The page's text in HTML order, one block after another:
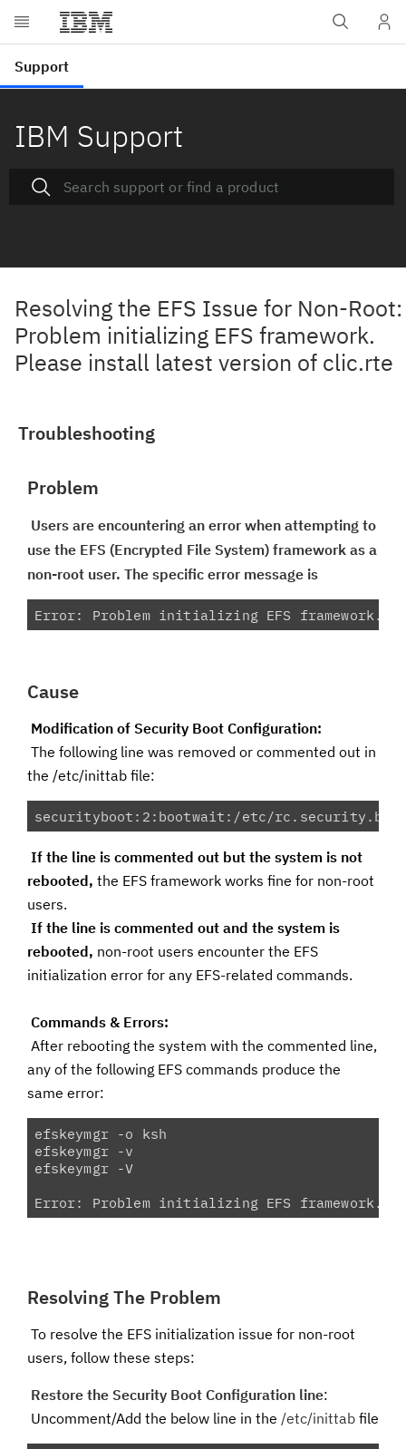
IBM Support
Resolving the EFS Issue for Non-Root:
Problem initializing EFS framework.
Please install latest version of clic.rte
Troubleshooting
Problem
Users are encountering an error when attempting to
use the EFS (Encrypted File System) framework as a
non-root user. The specific error message is
Error: Problem initializing EFS
Cause
Modification of Security Boot Configuration:
The following line was removed or commented out in
the /etc/inittab file:
securityboot:2:bootwait:/etc/
If the line is commented out but the system is not
rebooted, the EFS framework works fine for non-root
users.
If the line is commented out and the system is
rebooted, non-root users encounter the EFS
initialization error for any EFS-related commands.
Commands & Errors:
After rebooting the system with the commented line,
any of the following EFS commands produce the
same error:
efskeymgr -o ksh
efskeymgr -v
efskeymgr -V
Error: Problem initializing EFS
Resolving The Problem
To resolve the EFS initialization issue for non-root
users, follow these steps:
Restore the Security Boot Configuration line:
Uncomment/Add the below line in the /etc/inittab file